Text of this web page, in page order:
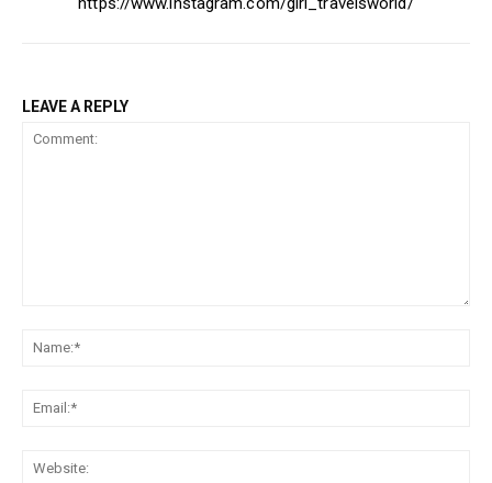
LEAVE A REPLY